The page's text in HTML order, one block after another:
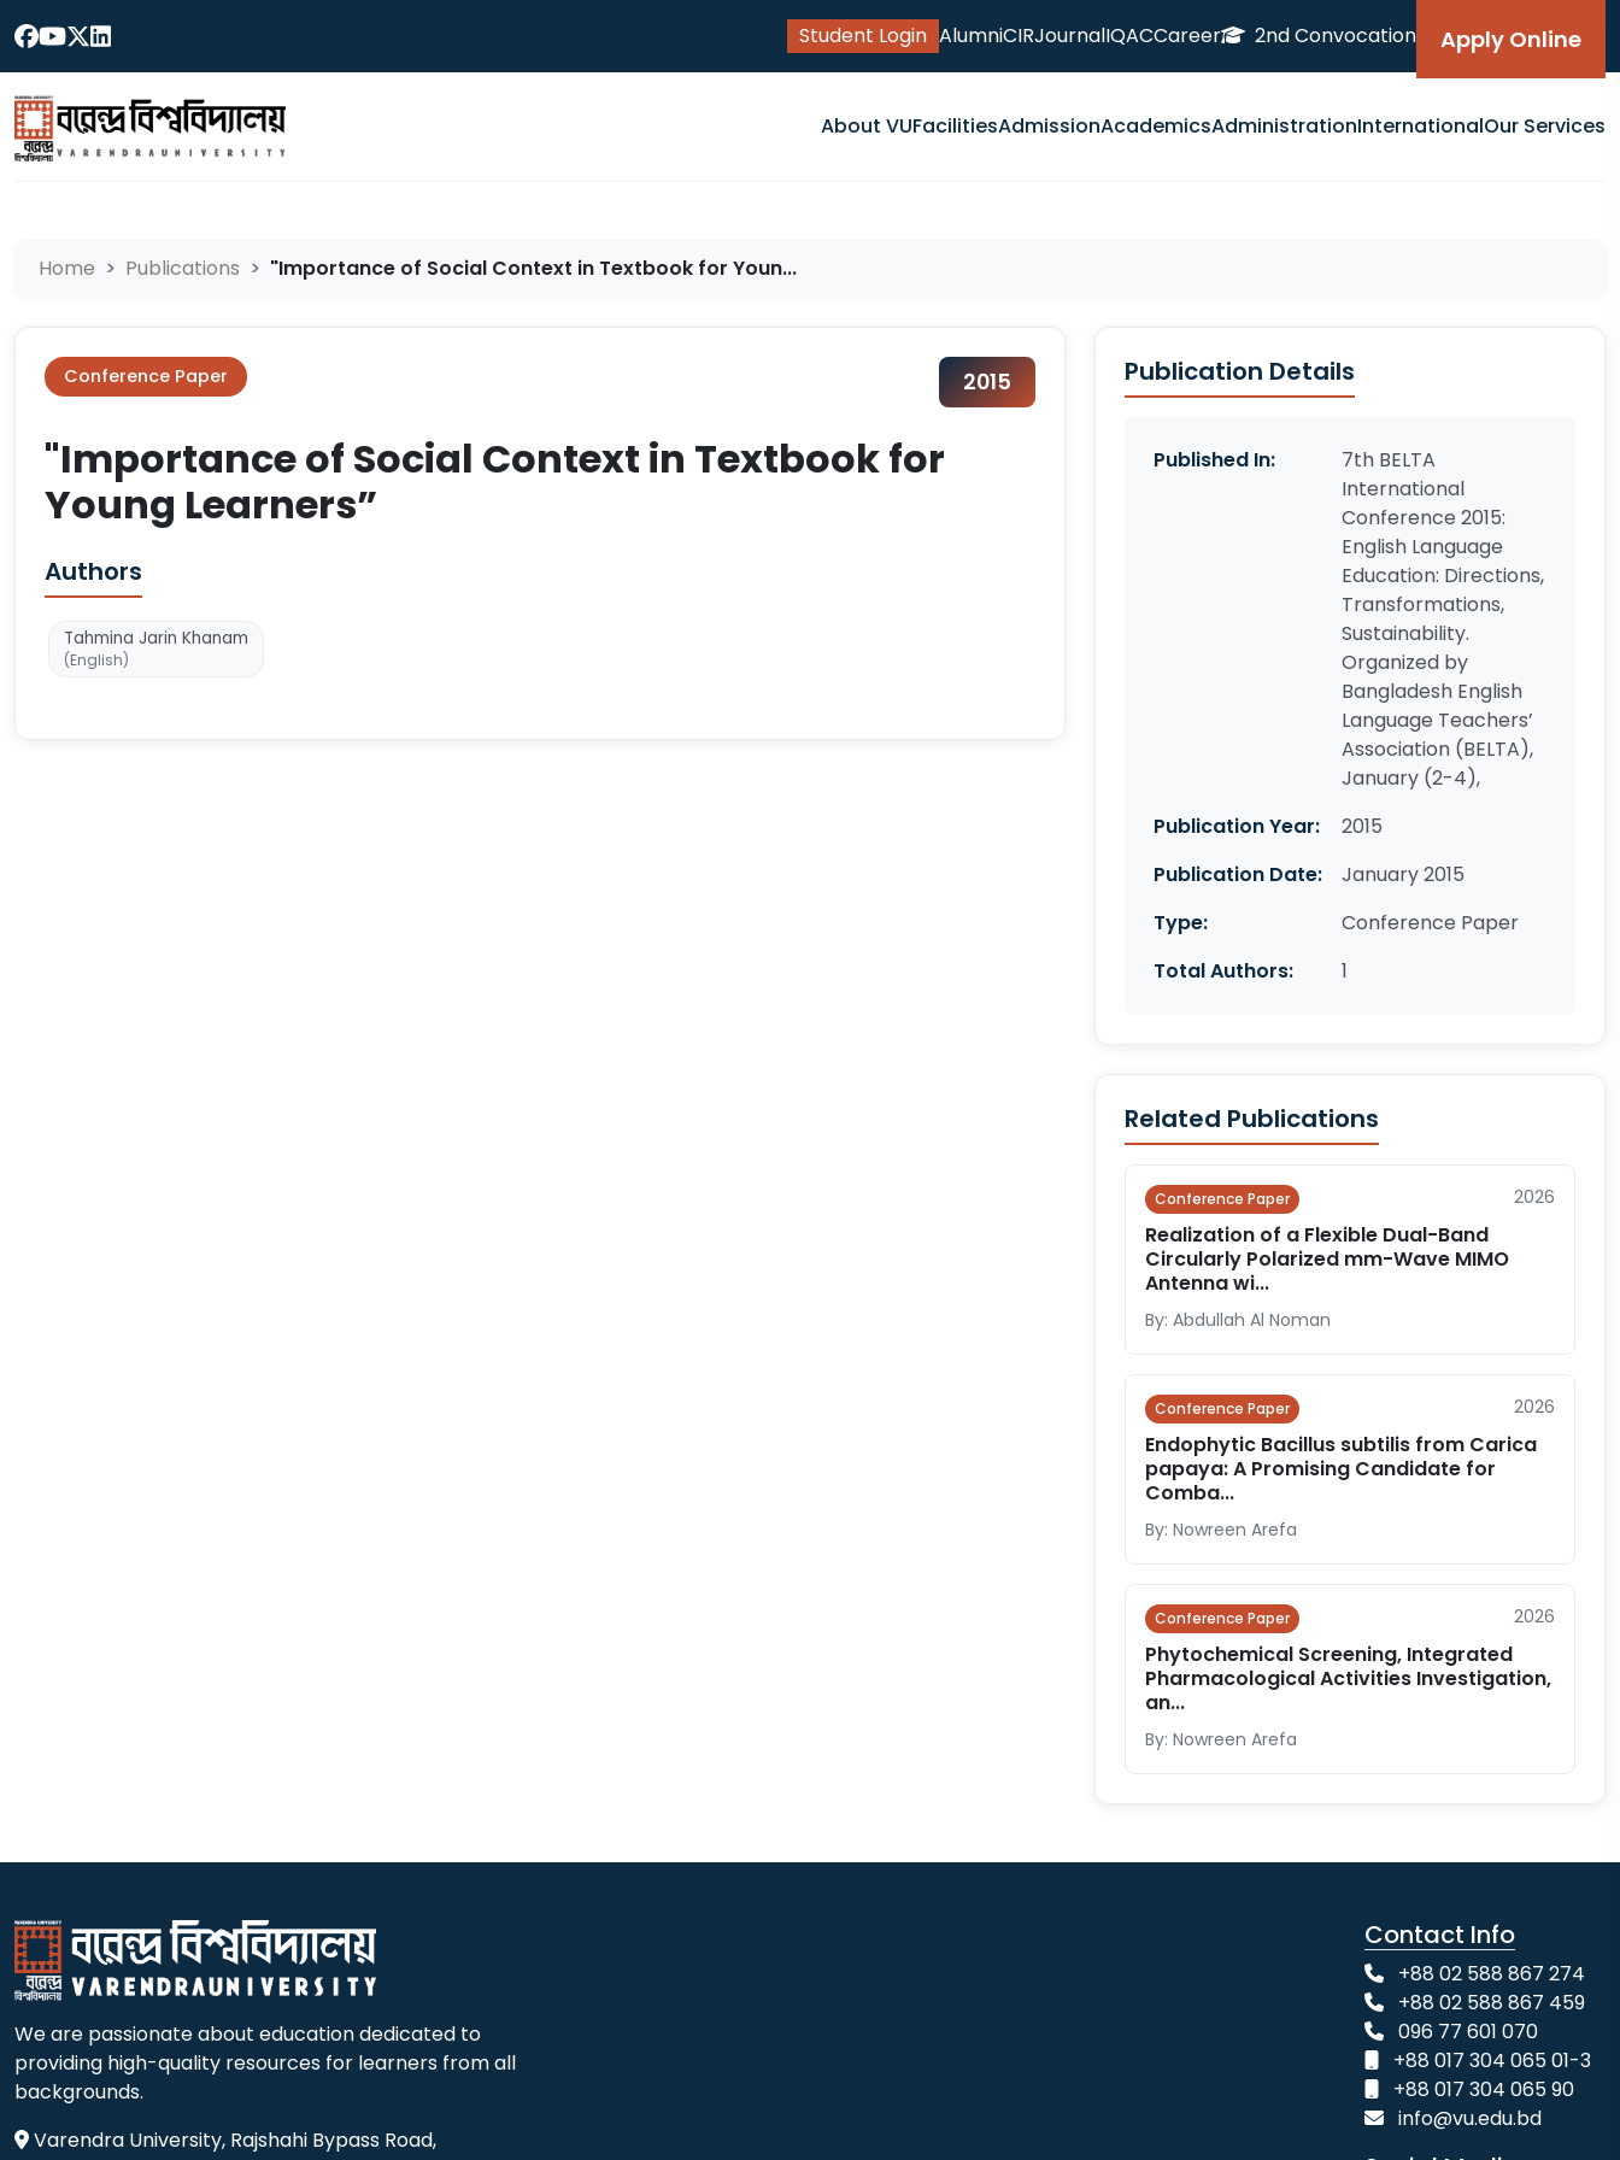
Student Login AlumniCIRJournalIQACCareer 2nd Convocation Apply Online
About VUFacilitiesAdmissionAcademicsAdministrationInternationalOur Services
Home Publications "Importance of Social Context in Textbook for Youn...
Conference Paper 2015
"Importance of Social Context in Textbook for
Young Learners”
Authors
Tahmina Jarin Khanam
(English)
Publication Details
Published In:
7th BELTA
International
Conference 2015:
English Language
Education: Directions,
Transformations,
Sustainability.
Organized by
Bangladesh English
Language Teachers’
Association (BELTA),
January (2-4),
Publication Year:
2015
Publication Date:
January 2015
Type:
Conference Paper
Total Authors:
1
Related Publications
Conference Paper 2026
Realization of a Flexible Dual-Band
Circularly Polarized mm-Wave MIMO
Antenna wi...
By: Abdullah Al Noman
Conference Paper 2026
Endophytic Bacillus subtilis from Carica
papaya: A Promising Candidate for
Comba...
By: Nowreen Arefa
Conference Paper 2026
Phytochemical Screening, Integrated
Pharmacological Activities Investigation,
an...
By: Nowreen Arefa
We are passionate about education dedicated to
providing high-quality resources for learners from all
backgrounds.
Varendra University, Rajshahi Bypass Road,
Contact Info
+88 02 588 867 274
+88 02 588 867 459
096 77 601 070
+88 017 304 065 01-3
+88 017 304 065 90
info@vu.edu.bd